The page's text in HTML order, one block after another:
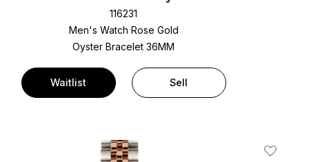
116231
Men's Watch Rose Gold
Oyster Bracelet36MM
Waitlist Sell